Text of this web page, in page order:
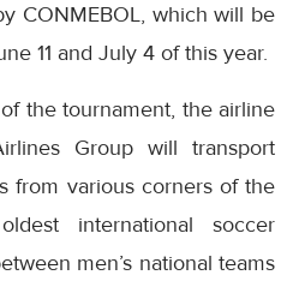
CONMEBOL, which will be
11 and July 4 of this year.
the tournament, the airline
Group will transport
from various corners of the
international soccer
men’s national teams